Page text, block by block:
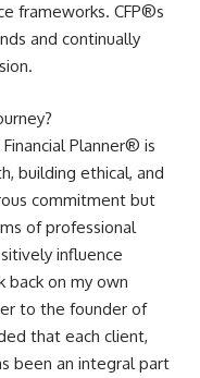
frameworks. CFP®s
and continually
Planner® is
building ethical, and
commitment but
of professional
influence
back on my own
to the founder of
that each client,
been an integral part